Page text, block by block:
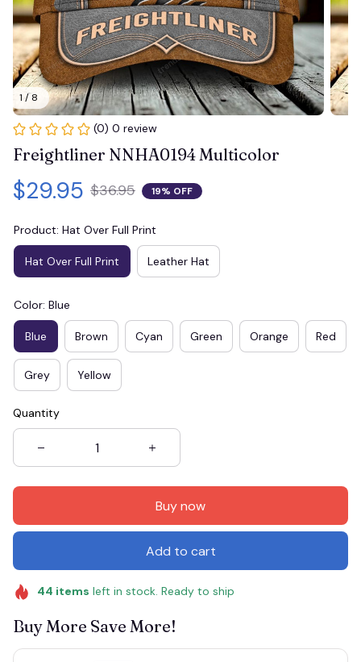
1 / 8
(0) 0 review
Freightliner NNHA0194 Multicolor
$29.95 $36.95 19% OFF
Product: Hat Over Full Print
Hat Over Full Print Leather Hat
Color: Blue
Blue Brown Cyan Green Orange Red
Grey Yellow
Quantity
Buy now
Add to cart
44 items left in stock. Ready to ship
Buy More Save More!